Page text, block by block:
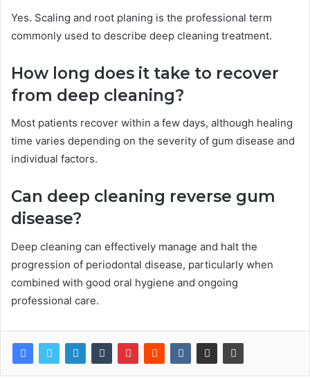
Yes. Scaling and root planing is the professional term
commonly used to describe deep cleaning treatment.
How long does it take to recover
from deep cleaning?
Most patients recover within a few days, although healing
time varies depending on the severity of gum disease and
individual factors.
Can deep cleaning reverse gum
disease?
Deep cleaning can effectively manage and halt the
progression of periodontal disease, particularly when
combined with good oral hygiene and ongoing
professional care.